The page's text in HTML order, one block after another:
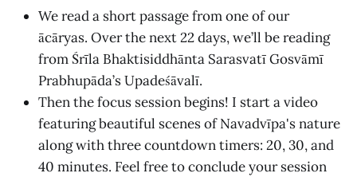
We read a short passage from one of our
ācāryas. Over the next 22 days, we’ll be reading
from Śrīla Bhaktisiddhānta Sarasvatī Gosvāmī
Prabhupāda’s Upadeśāvalī.
Then the focus session begins! I start a video
featuring beautiful scenes of Navadvīpa's nature
along with three countdown timers: 20, 30, and
40 minutes. Feel free to conclude your session